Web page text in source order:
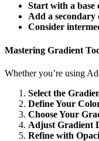
Start with a base
Add a secondary
Consider
Mastering Gradient
Whether you’re using
Select the
Define Your
Choose Your
Adjust Gradient
Refine with